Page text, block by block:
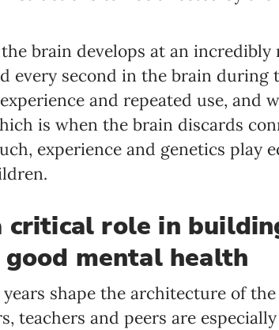
brain develops at an incredibly
every second in the brain during
and repeated use, and
is when the brain discards
experience and genetics play
critical role in
mental health
shape the architecture of the
teachers and peers are